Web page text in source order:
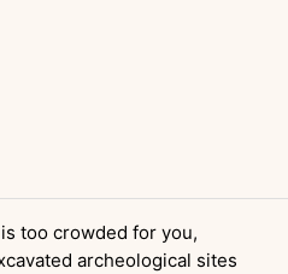
too crowded for you,
archeological sites